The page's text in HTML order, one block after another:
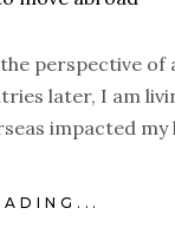
perspective of
later, I am
impacted my